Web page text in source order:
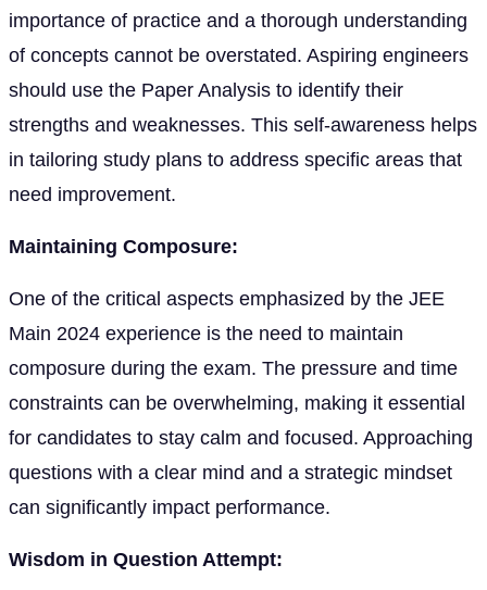
importance of practice and a thorough understanding
of concepts cannot be overstated. Aspiring engineers
should use the Paper Analysis to identify their
strengths and weaknesses. This self-awareness helps
in tailoring study plans to address specific areas that
need improvement.
Maintaining Composure:
One of the critical aspects emphasized by the JEE
Main 2024 experience is the need to maintain
composure during the exam. The pressure and time
constraints can be overwhelming, making it essential
for candidates to stay calm and focused. Approaching
questions with a clear mind and a strategic mindset
can significantly impact performance.
Wisdom in Question Attempt: